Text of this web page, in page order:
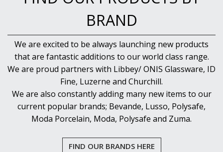
BRAND
We are excited to be always launching new products
that are fantastic additions to our world class range.
We are proud partners with Libbey/ ONIS Glassware, ID
Fine, Luzerne and Churchill.
We are also constantly adding many new items to our
current popular brands; Bevande, Lusso, Polysafe,
Moda Porcelain, Moda, Polysafe and Zuma.
FIND OUR BRANDS HERE